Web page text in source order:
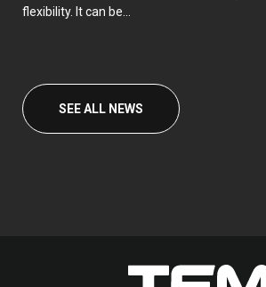
flexibility. It can be...
SEE ALL NEWS